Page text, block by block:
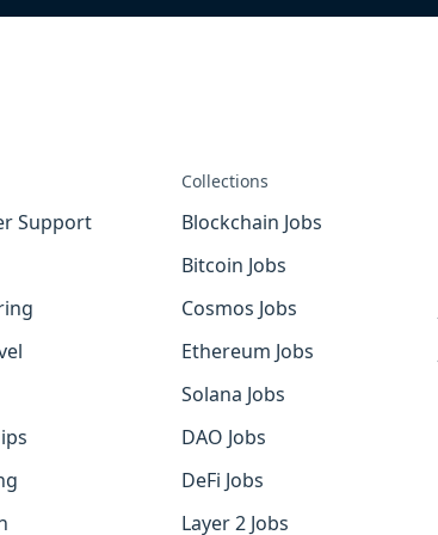
Support
Collections
Blockchain Jobs
Bitcoin Jobs
Cosmos Jobs
Ethereum Jobs
Solana Jobs
DAO Jobs
DeFi Jobs
Layer 2 Jobs